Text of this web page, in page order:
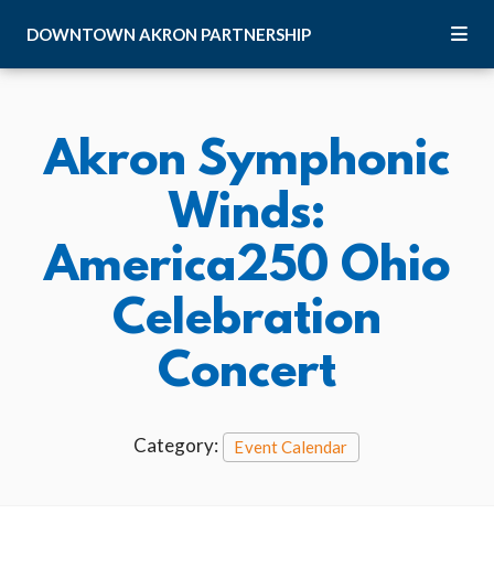
DOWNTOWN AKRON PARTNERSHIP
Akron Symphonic
Winds:
America250 Ohio
Celebration
Concert
Category: Event Calendar